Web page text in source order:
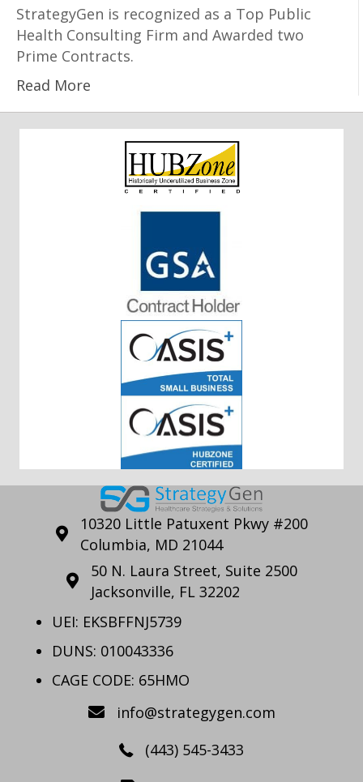
StrategyGen is recognized as a Top Public
Health Consulting Firm and Awarded two
Prime Contracts.
Read More
10320 Little Patuxent Pkwy #200
Columbia, MD 21044
50 N. Laura Street, Suite 2500
Jacksonville, FL 32202
UEI: EKSBFFNJ5739
DUNS: 010043336
CAGE CODE: 65HMO
info@strategygen.com
(443) 545-3433